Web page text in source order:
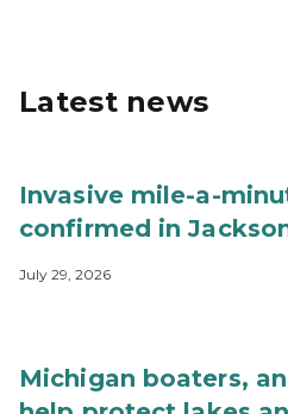
Latest news
Invasive mile-a-
confirmed in
July 29, 2026
Michigan boaters,